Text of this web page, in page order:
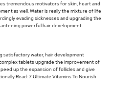
tremendous motivators for skin, heart and
as well. Water is really the mixture of life
evading sicknesses and upgrading the
powerful hair development.
satisfactory water, hair development
tablets upgrade the improvement of
up the expansion of follicles and give
Read: 7 Ultimate Vitamins To Nourish